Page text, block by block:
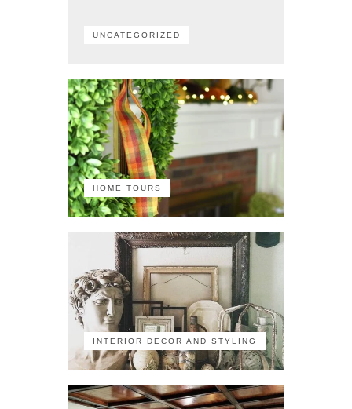
UNCATEGORIZED
HOME TOURS
INTERIOR DECOR AND STYLING